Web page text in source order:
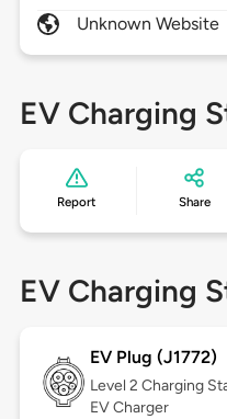
Unknown Website
EV Charging
Report Share
EV Charging
EV Plug (J1772)
Level 2 Charging
EV Charger